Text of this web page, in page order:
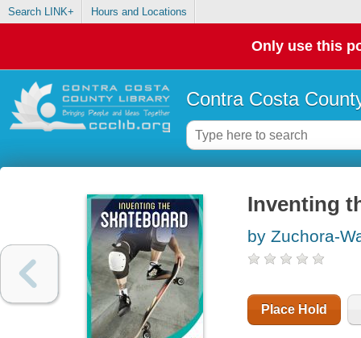
Search LINK+ Hours and Locations
Only use this
Contra Costa
Inventing
by Zuchora-
Place Hold